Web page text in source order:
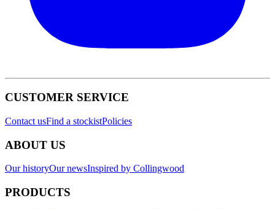
CUSTOMER SERVICE
Contact usFind a stockistPolicies
ABOUT US
Our historyOur newsInspired by Collingwood
PRODUCTS